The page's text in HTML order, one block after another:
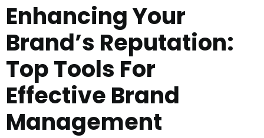
Enhancing Your
Brand’s Reputation:
Top Tools For
Effective Brand
Management